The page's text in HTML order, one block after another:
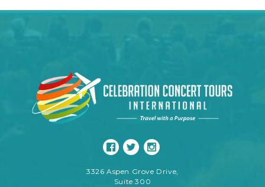
3326 Aspen Grove Drive,
Suite 300